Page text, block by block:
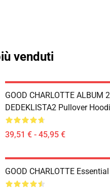
venduti
GOOD CHARLOTTE ALBUM
DEDEKLISTA2 Pullover
39,51 € - 45,95 €
GOOD CHARLOTTE